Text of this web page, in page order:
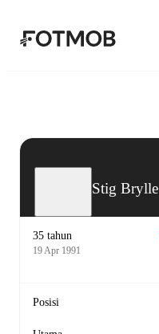
Stig Brylle
35 tahun
19 Apr 1991
Posisi